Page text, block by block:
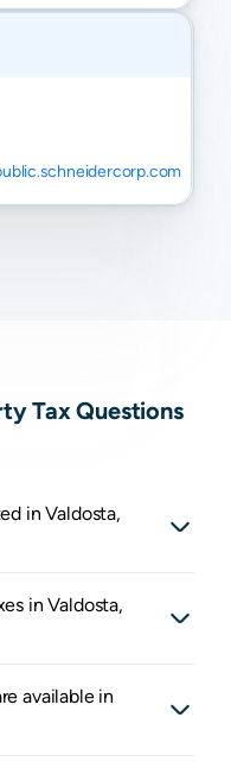
Tax Questions
in Valdosta,
in Valdosta,
available in